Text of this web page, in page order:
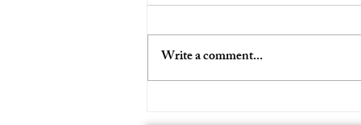
VIDEO PROMO 2024 - STAY_K
Write a comment...